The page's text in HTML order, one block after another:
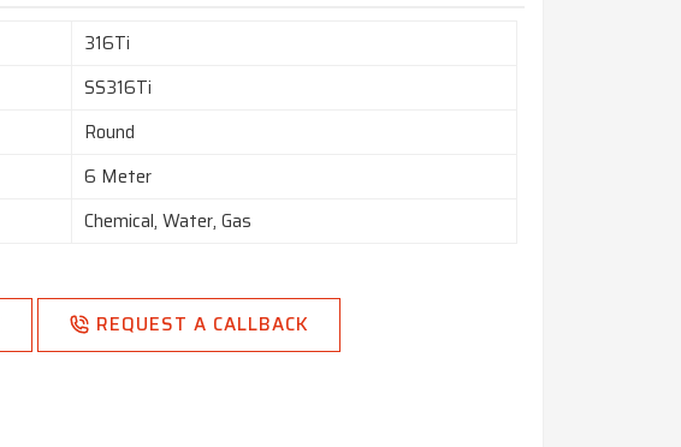
316Ti
SS316Ti
Round
6 Meter
Chemical, Water, Gas
REQUEST A CALLBACK